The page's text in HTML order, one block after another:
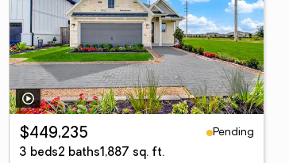
$449,235
Pending
3 beds2 baths1,887 sq. ft.